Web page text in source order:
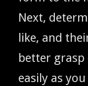
Next,
like, and
bet­ter
eas­i­ly as